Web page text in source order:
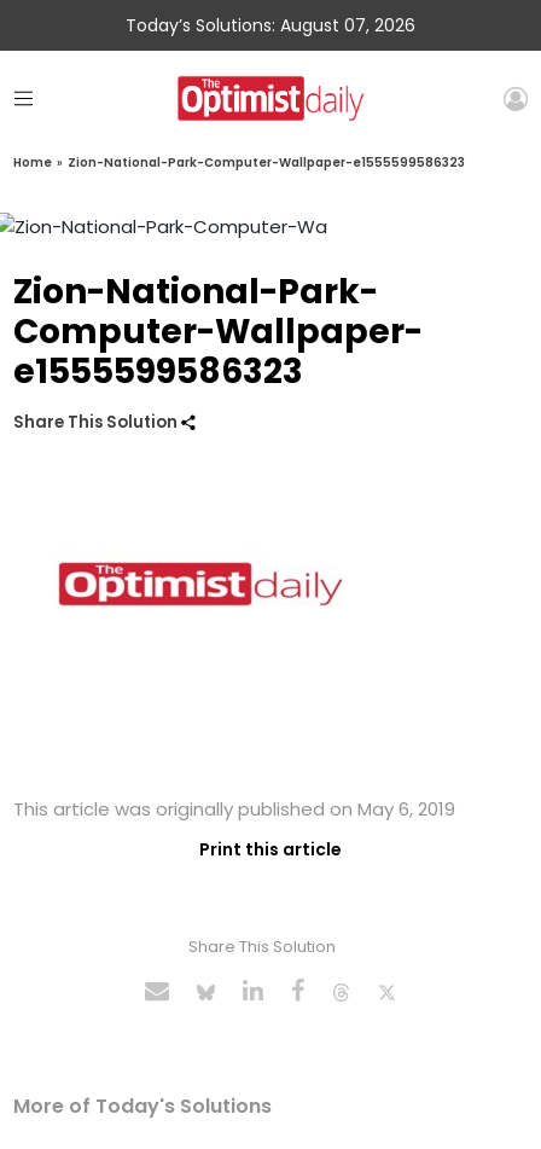
Today’s Solutions: August 07, 2026
Home » Zion-National-Park-Computer-Wallpaper-e1555599586323
Zion-National-Park-
Computer-Wallpaper-
e1555599586323
Share This Solution
This article was originally published on May 6, 2019
Print this article
Share This Solution
More of Today's Solutions